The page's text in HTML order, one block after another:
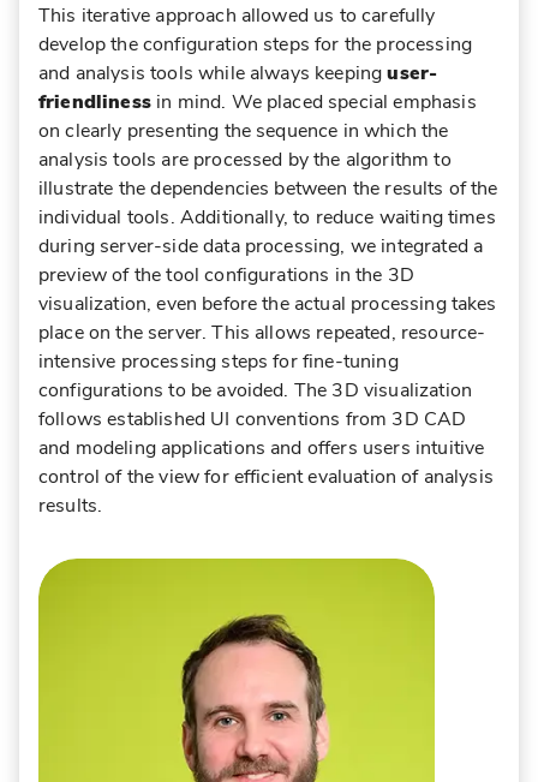
This iterative approach allowed us to carefully
develop the configuration steps for the processing
and analysis tools while always keepinguser-
friendlinessin mind. We placed special emphasis
on clearly presenting the sequence in which the
analysis tools are processed by the algorithm to
illustrate the dependencies between the results of the
individual tools. Additionally, to reduce waiting times
during server-side data processing, we integrated a
preview of the tool configurations in the 3D
visualization, even before the actual processing takes
place on the server. This allows repeated, resource-
intensive processing steps for fine-tuning
configurations to be avoided. The 3D visualization
follows established UI conventions from 3D CAD
and modeling applications and offers users intuitive
control of the view for efficient evaluation of analysis
results.